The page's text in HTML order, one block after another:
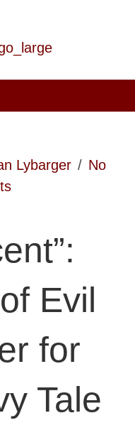
Lybarger / No
Evil
for
Tale